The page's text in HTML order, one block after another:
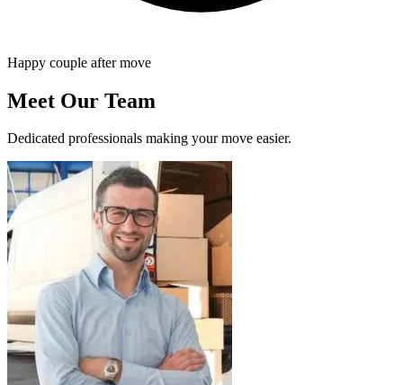
Happy couple after move
Meet Our Team
Dedicated professionals making your move easier.